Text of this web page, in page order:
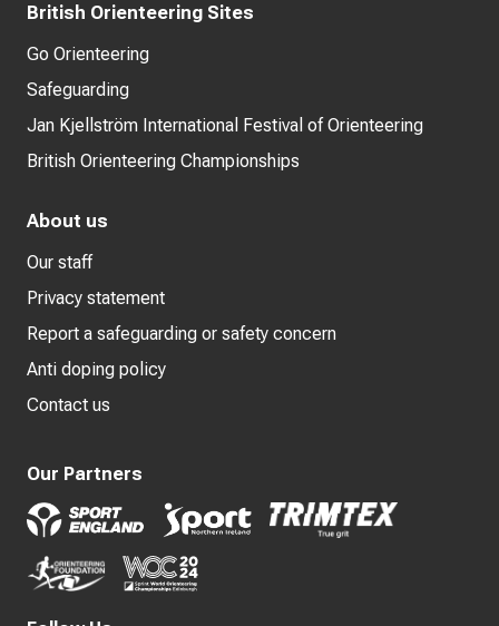
British Orienteering Sites
Go Orienteering
Safeguarding
Jan Kjellström International Festival of Orienteering
British Orienteering Championships
About us
Our staff
Privacy statement
Report a safeguarding or safety concern
Anti doping policy
Contact us
Our Partners